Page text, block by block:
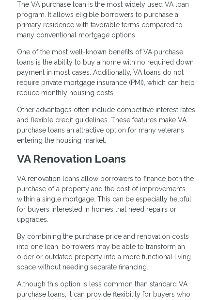
The VA purchase loan is the most widely used VA loan
program. It allows eligible borrowers to purchase a
primary residence with favorable terms compared to
many conventional mortgage options.
One of the most well-known benefits of VA purchase
loans is the ability to buy a home with no required down
payment in most cases. Additionally, VA loans do not
require private mortgage insurance (PMI), which can help
reduce monthly housing costs.
Other advantages often include competitive interest rates
and flexible credit guidelines. These features make VA
purchase loans an attractive option for many veterans
entering the housing market.
VA Renovation Loans
VA renovation loans allow borrowers to finance both the
purchase of a property and the cost of improvements
within a single mortgage. This can be especially helpful
for buyers interested in homes that need repairs or
upgrades.
By combining the purchase price and renovation costs
into one loan, borrowers may be able to transform an
older or outdated property into a more functional living
space without needing separate financing.
Although this option is less common than standard VA
purchase loans, it can provide flexibility for buyers who